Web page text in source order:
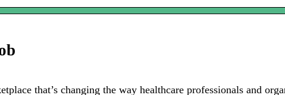
that’s changing the way healthcare professionals and